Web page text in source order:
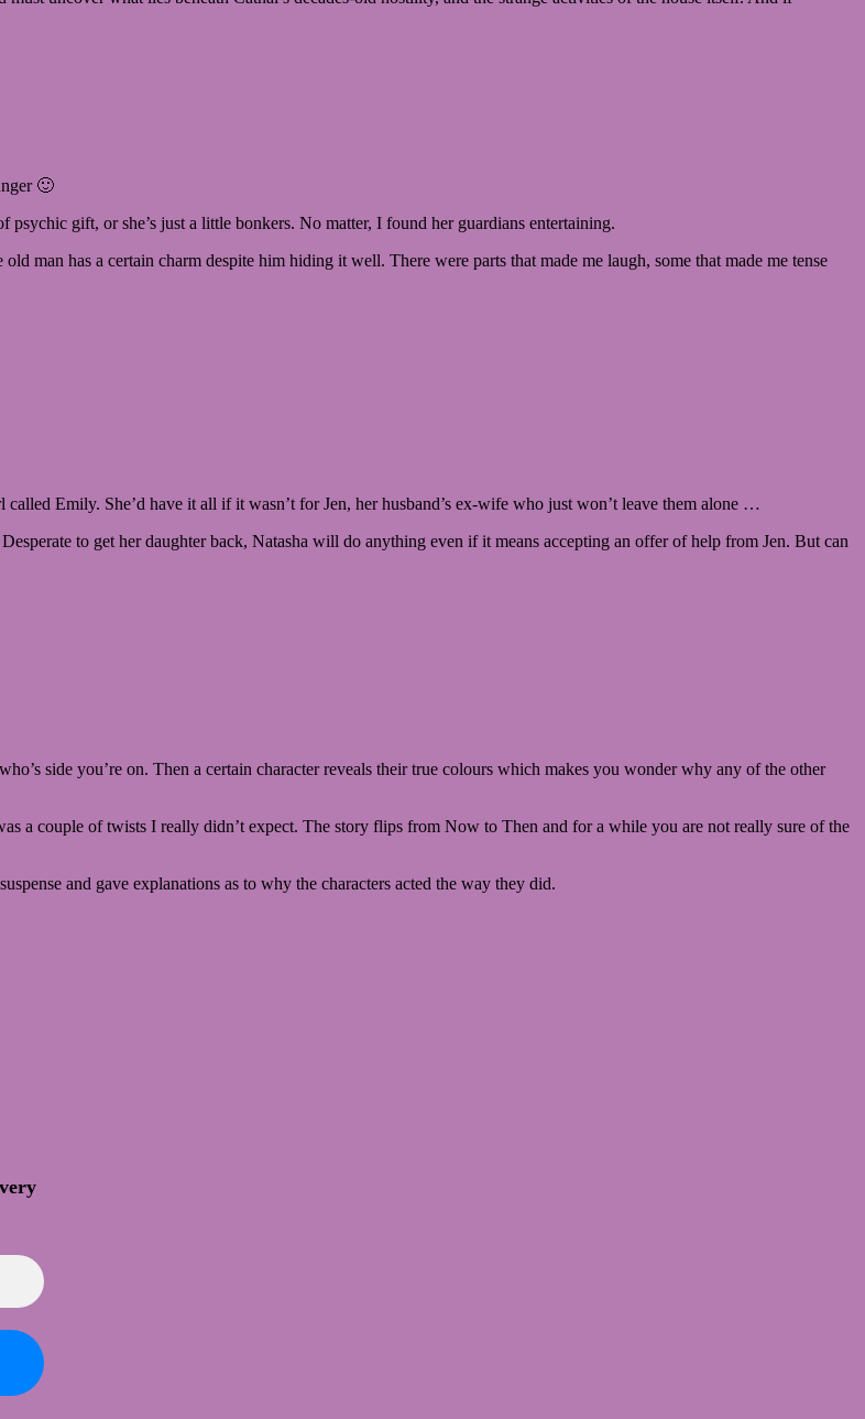
🙂
gift, or she’s just a little bonkers. No matter, I found her guardians entertaining.
man has a certain charm despite him hiding it well. There were parts that made me laugh, some that made me tense
Emily. She’d have it all if it wasn’t for Jen, her husband’s ex-wife who just won’t leave them alone …
to get her daughter back, Natasha will do anything even if it means accepting an offer of help from Jen. But can
side you’re on. Then a certain character reveals their true colours which makes you wonder why any of the other
a couple of twists I really didn’t expect. The story flips from Now to Then and for a while you are not really sure of the
and gave explanations as to why the characters acted the way they did.